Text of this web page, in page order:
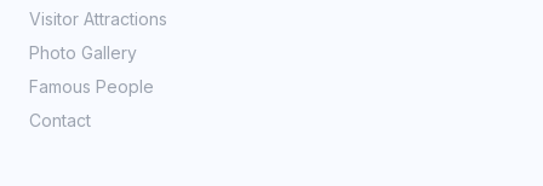
Visitor Attractions
Photo Gallery
Famous People
Contact